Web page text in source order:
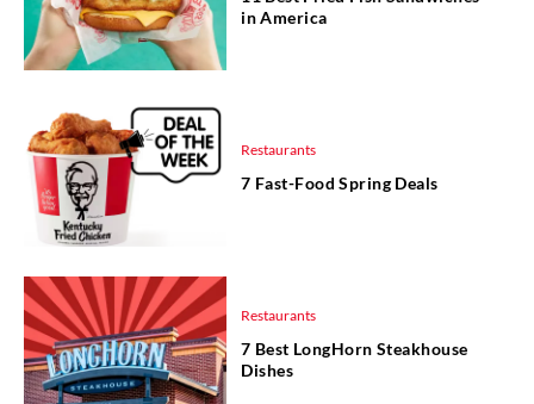
in America
Restaurants
7 Fast-Food Spring Deals
Restaurants
7 Best LongHorn Steakhouse
Dishes